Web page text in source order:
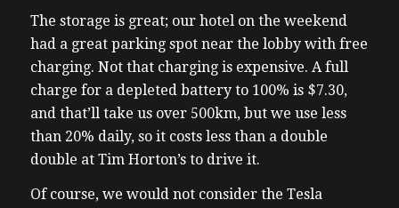
The storage is great; our hotel on the weekend
had a great parking spot near the lobby with free
charging. Not that charging is expensive. A full
charge for a depleted battery to 100% is $7.30,
and that’ll take us over 500km, but we use less
than 20% daily, so it costs less than a double
double at Tim Horton’s to drive it.
Of course, we would not consider the Tesla